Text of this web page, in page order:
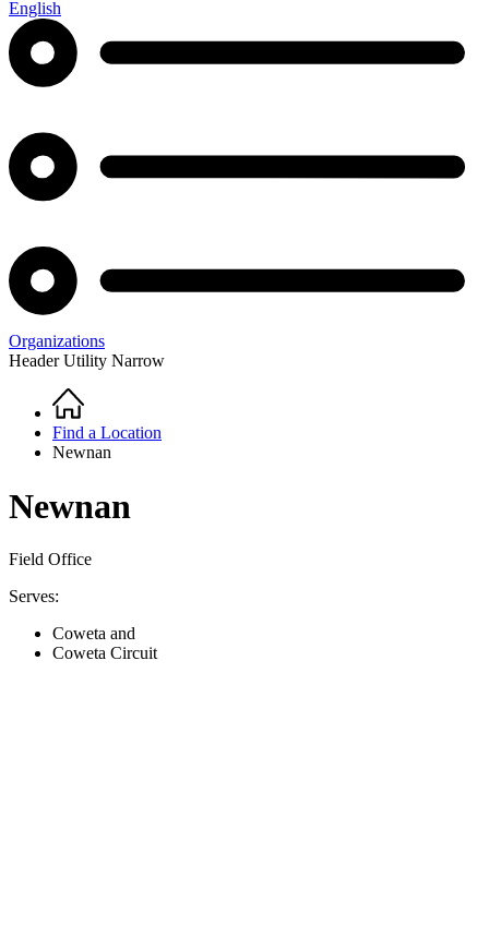
English
Organizations
Header Utility Narrow
Breadcrumb
Home
Find a Location
Newnan
Newnan
Field Office
Serves:
Coweta and
Coweta Circuit